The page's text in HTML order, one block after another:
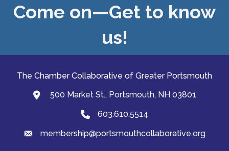
Come on—Get to know
us!
The Chamber Collaborative of Greater Portsmouth
map and address
500 Market St., Portsmouth, NH 03801
Phone603.610.5514
emailmembership@portsmouthcollaborative.org